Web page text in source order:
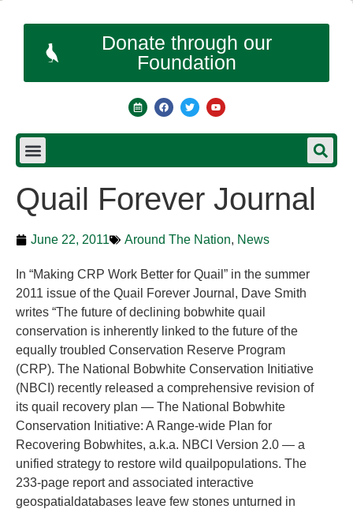
Donate through our
Foundation
Quail Forever Journal
June 22, 2011 Around The Nation, News
In “Making CRP Work Better for Quail” in the summer
2011 issue of the Quail Forever Journal, Dave Smith
writes “The future of declining bobwhite quail
conservation is inherently linked to the future of the
equally troubled Conservation Reserve Program
(CRP). The National Bobwhite Conservation Initiative
(NBCI) recently released a comprehensive revision of
its quail recovery plan — The National Bobwhite
Conservation Initiative: A Range-wide Plan for
Recovering Bobwhites, a.k.a. NBCI Version 2.0 — a
unified strategy to restore wild quailpopulations. The
233-page report and associated interactive
geospatialdatabases leave few stones unturned in